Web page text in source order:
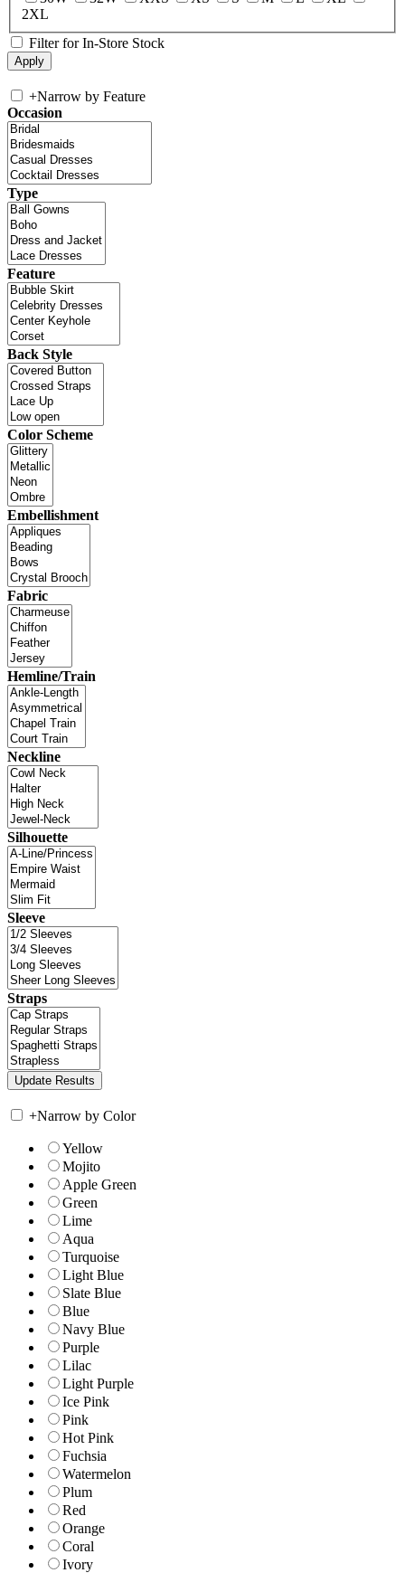
2XL
Filter for In-Store Stock
+Narrow by Feature
Occasion
Type
Feature
Back Style
Color Scheme
Embellishment
Fabric
Hemline/Train
Neckline
Silhouette
Sleeve
Straps
+Narrow by Color
Yellow
Mojito
Apple Green
Green
Lime
Aqua
Turquoise
Light Blue
Slate Blue
Blue
Navy Blue
Purple
Lilac
Light Purple
Ice Pink
Pink
Hot Pink
Fuchsia
Watermelon
Plum
Red
Orange
Coral
Ivory